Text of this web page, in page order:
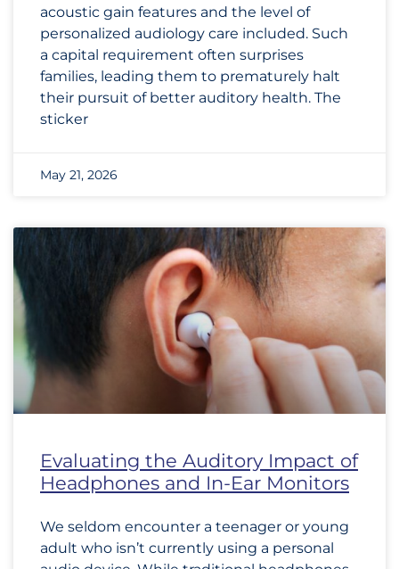
acoustic gain features and the level of
personalized audiology care included. Such
a capital requirement often surprises
families, leading them to prematurely halt
their pursuit of better auditory health. The
sticker
May 21, 2026
Evaluating the Auditory Impact of
Headphones and In-Ear Monitors
We seldom encounter a teenager or young
adult who isn’t currently using a personal